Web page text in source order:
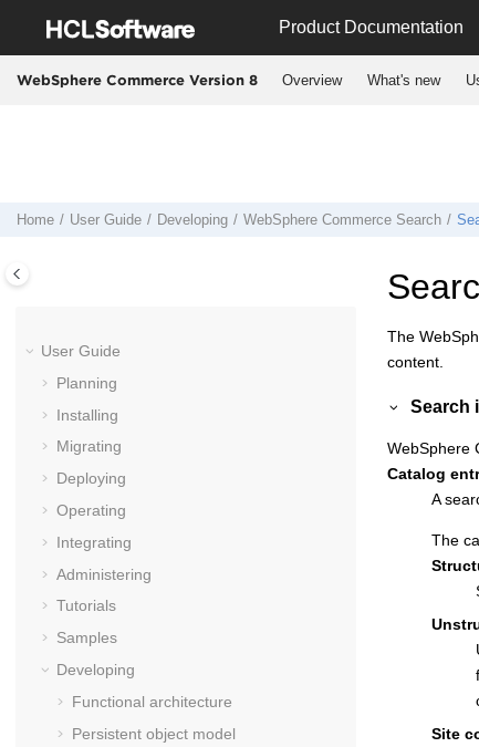
Product Documentation
WebSphere Commerce Version 8 Overview What's new
Home User Guide Developing WebSphere Commerce Search
User Guide
Planning
Installing
Migrating
Deploying
Operating
Integrating
Administering
Tutorials
Samples
Developing
Functional architecture
Persistent object model
The
content.
Search
WebSphere
Catalog
A
The
Site